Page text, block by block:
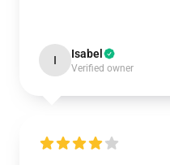
I Isabel
Verified owner